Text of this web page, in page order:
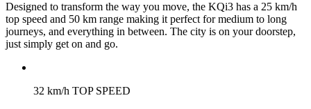
Designed to transform the way you move, the KQi3 has a 25 km/h
top speed and 50 km range making it perfect for medium to long
journeys, and everything in between. The city is on your doorstep,
just simply get on and go.
32 km/h TOP SPEED